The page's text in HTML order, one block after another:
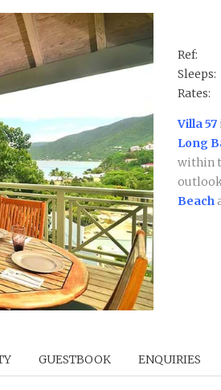
Ref:
Sleeps:
Rates:
Villa 57
Long
within
Beach
GUESTBOOK ENQUIRIES